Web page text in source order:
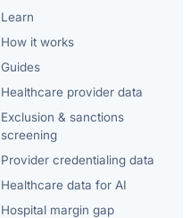
Learn
How it works
Guides
Healthcare provider data
Exclusion & sanctions
screening
Provider credentialing data
Healthcare data for AI
Hospital margin gap